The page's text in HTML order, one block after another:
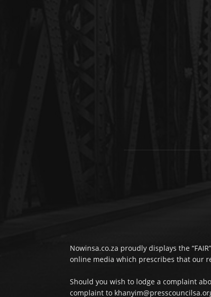
Nowinsa.co.za proudly displays the
online media which prescribes that our
Should you wish to lodge a complaint
complaint to